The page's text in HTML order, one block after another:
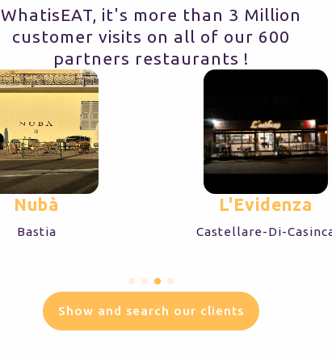
WhatisEAT, it's more than 3 Million
customer visits on all of our 600
partners restaurants !
Nubà
Bastia
L'Evidenza
Castellare-Di-
Show and search our clients